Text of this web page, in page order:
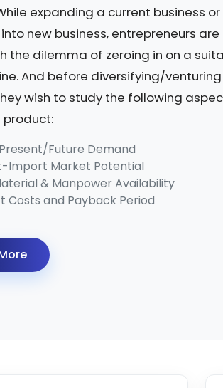
expanding a current business or
new business, entrepreneurs
the dilemma of zeroing in on a
And before diversifying/
wish to study the following
Future Demand
Import Market Potential
& Manpower Availability
Costs and Payback Period